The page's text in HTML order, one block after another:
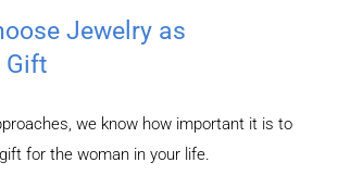
Jewelry as
Gift
we know how important it is to
for the woman in your life.